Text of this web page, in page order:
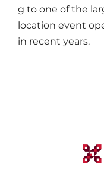
g to one of the
location event
in recent years.